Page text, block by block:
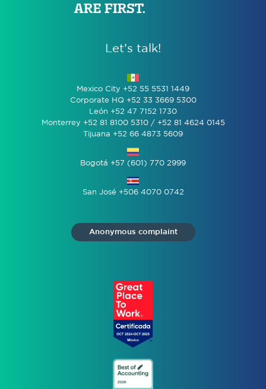
Let’s talk!
Mexico City +52 55 5531 1449
Corporate HQ +52 33 3669 5300
León +52 47 7152 1730
Monterrey +52 81 8100 5310 / +52 81 4624 0145
Tijuana +52 66 4873 5609
Bogotá +57 (601) 770 2999
San José +506 4070 0742
Anonymous complaint